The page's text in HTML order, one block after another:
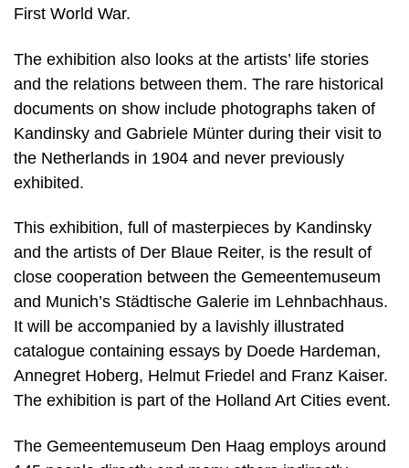
First World War.
The exhibition also looks at the artists’ life stories
and the relations between them. The rare historical
documents on show include photographs taken of
Kandinsky and Gabriele Münter during their visit to
the Netherlands in 1904 and never previously
exhibited.
This exhibition, full of masterpieces by Kandinsky
and the artists of Der Blaue Reiter, is the result of
close cooperation between the Gemeentemuseum
and Munich’s Städtische Galerie im Lehnbachhaus.
It will be accompanied by a lavishly illustrated
catalogue containing essays by Doede Hardeman,
Annegret Hoberg, Helmut Friedel and Franz Kaiser.
The exhibition is part of the Holland Art Cities event.
The Gemeentemuseum Den Haag employs around